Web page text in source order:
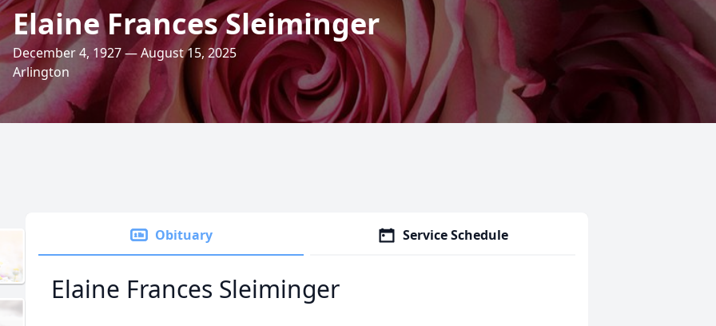
Elaine Frances Sleiminger
December 4, 1927 — August 15, 2025
Arlington
Obituary Service Schedule
Elaine Frances Sleiminger